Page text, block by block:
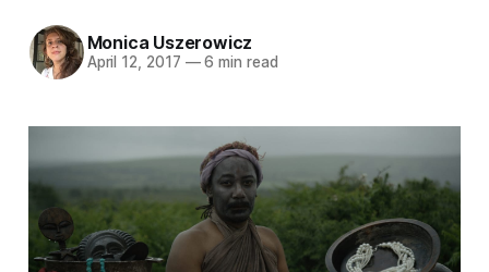
Monica Uszerowicz
April 12, 2017 —6 min read